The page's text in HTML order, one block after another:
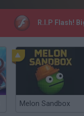
R.I.P Flash!
Melon Sandbox